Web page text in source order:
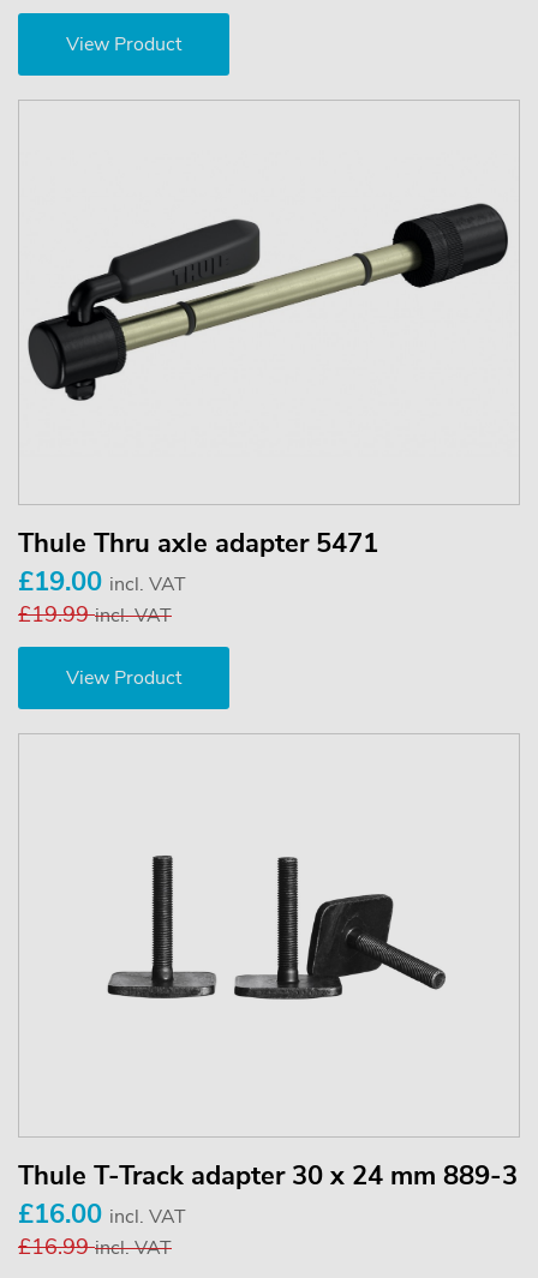
View Product
Thule Thru axle adapter 5471
£19.00 incl. VAT
£19.99incl. VAT
View Product
Thule T-Track adapter 30 x 24 mm 889-3
£16.00 incl. VAT
£16.99incl. VAT